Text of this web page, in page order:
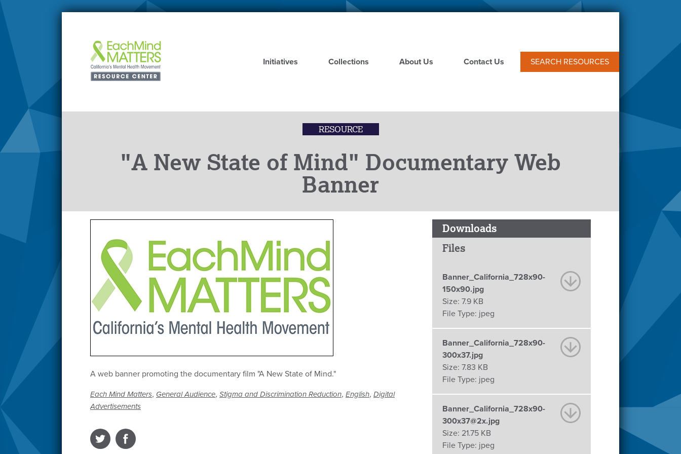
Skip
Initiatives
Collections About Us Contact Us SEARCH RESOURCES
RESOURCE
"A New State of Mind" Documentary Web
Banner
A web banner promoting the documentary film "A New State of Mind."
Each Mind Matters, General Audience, Stigma and Discrimination Reduction, English, Digital
Advertisements
Downloads
Files
Banner_California_728x90-
150x90.jpg
Size: 7.9 KB
File Type: jpeg
Banner_California_728x90-
300x37.jpg
Size: 7.83 KB
File Type: jpeg
Banner_California_728x90-
300x37@2x.jpg
Size: 21.75 KB
File Type: jpeg